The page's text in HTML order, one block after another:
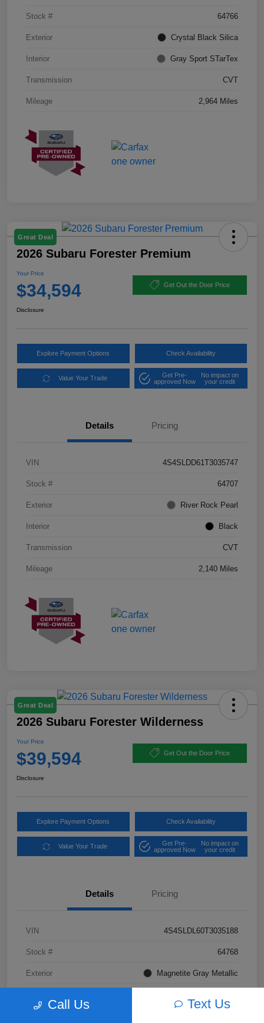
Stock # 64766
Exterior Crystal Black Silica
Interior Gray Sport STarTex
Transmission CVT
Mileage 2,964 Miles
Great Deal
2026 Subaru Forester Premium
Your Price
$34,594 Get Out the Door Price
Disclosure
Explore Payment Options Check Availability
Value Your Trade
Get Pre-
approved Now
No impact on
your credit
Details Pricing
VIN 4S4SLDD61T3035747
Stock # 64707
Exterior River Rock Pearl
Interior Black
Transmission CVT
Mileage 2,140 Miles
Great Deal
2026 Subaru Forester Wilderness
Your Price
$39,594 Get Out the Door Price
Disclosure
Explore Payment Options Check Availability
Value Your Trade
Get Pre-
approved Now
No impact on
your credit
Details Pricing
VIN 4S4SLDL60T3035188
Stock # 64768
Exterior Magnetite Gray Metallic
Call Us Text Us